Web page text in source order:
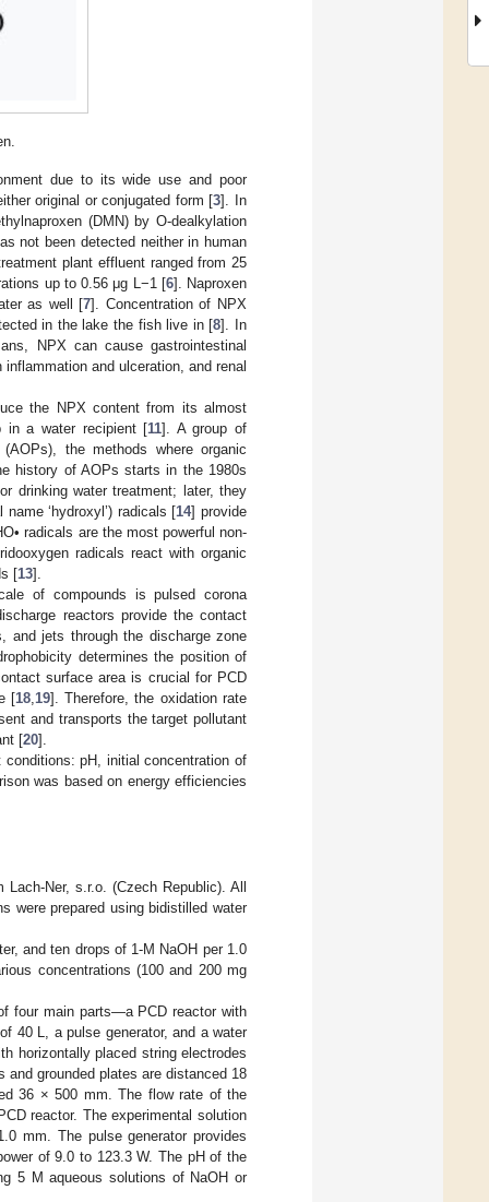
due to its wide use and poor
original or conjugated form [3]. In
(DMN) by O-dealkylation
not been detected neither in human
plant effluent ranged from 25
up to 0.56 μg L−1 [6]. Naproxen
as well [7]. Concentration of NPX
in the lake the fish live in [8]. In
NPX can cause gastrointestinal
and ulceration, and renal
the NPX content from its almost
in a water recipient [11]. A group of
the methods where organic
history of AOPs starts in the 1980s
drinking water treatment; later, they
‘hydroxyl’) radicals [14] provide
radicals are the most powerful non-
radicals react with organic
[13].
of compounds is pulsed corona
reactors provide the contact
and jets through the discharge zone
determines the position of
surface area is crucial for PCD
[18, 19]. Therefore, the oxidation rate
and transports the target pollutant
[20].
pH, initial concentration of
was based on energy efficiencies
Ner, s.r.o. (Czech Republic). All
were prepared using bidistilled water
and ten drops of 1-M NaOH per 1.0
concentrations (100 and 200 mg
four main parts—a PCD reactor with
40 L, a pulse generator, and a water
horizontally placed string electrodes
grounded plates are distanced 18
36 × 500 mm. The flow rate of the
reactor. The experimental solution
mm. The pulse generator provides
of 9.0 to 123.3 W. The pH of the
5 M aqueous solutions of NaOH or